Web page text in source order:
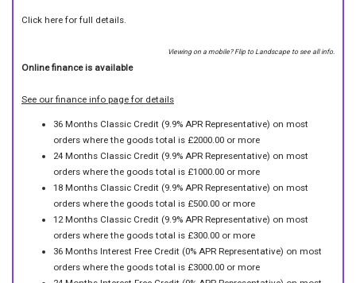
Click here for full details.
Viewing on a mobile? Flip to Landscape to see all info.
Online finance is available
See our finance info page for details
36 Months Classic Credit (9.9% APR Representative) on most
orders where the goods total is £2000.00 or more
24 Months Classic Credit (9.9% APR Representative) on most
orders where the goods total is £1000.00 or more
18 Months Classic Credit (9.9% APR Representative) on most
orders where the goods total is £500.00 or more
12 Months Classic Credit (9.9% APR Representative) on most
orders where the goods total is £300.00 or more
36 Months Interest Free Credit (0% APR Representative) on most
orders where the goods total is £3000.00 or more